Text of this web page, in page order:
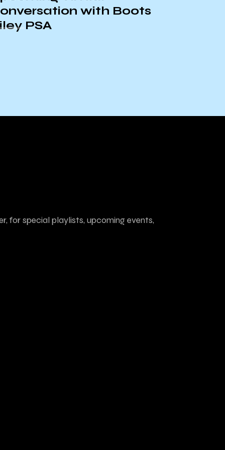
UCSB A&L – Las
Cafeteras
for special playlists, upcoming events,